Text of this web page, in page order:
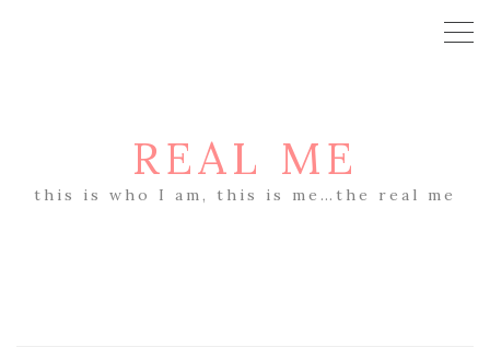
REAL ME
this is who I am, this is me…the real me